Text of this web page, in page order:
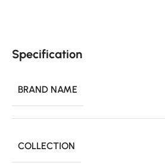
Specification
BRAND NAME
COLLECTION